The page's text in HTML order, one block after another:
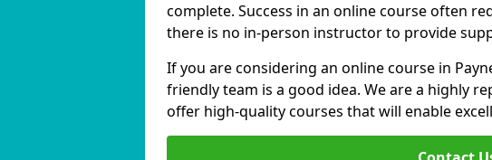
complete. Success in an online course often
there is no in-person instructor to provide
If you are considering an online course in
friendly team is a good idea. We are a highly
offer high-quality courses that will enable